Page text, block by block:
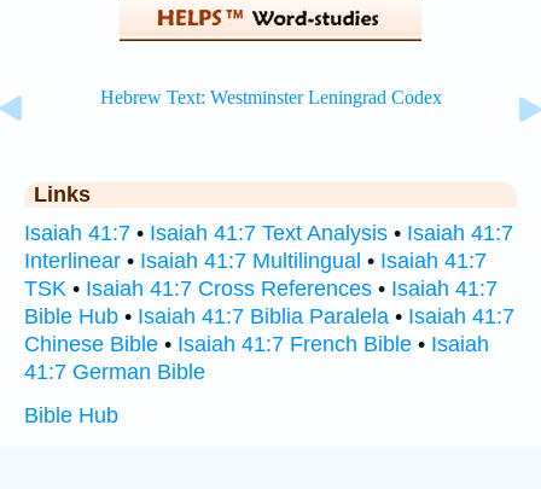
Links
Isaiah 41:7 • Isaiah 41:7 Text Analysis • Isaiah 41:7
Interlinear • Isaiah 41:7 Multilingual • Isaiah 41:7
TSK • Isaiah 41:7 Cross References • Isaiah 41:7
Bible Hub • Isaiah 41:7 Biblia Paralela • Isaiah 41:7
Chinese Bible • Isaiah 41:7 French Bible • Isaiah
41:7 German Bible
Bible Hub